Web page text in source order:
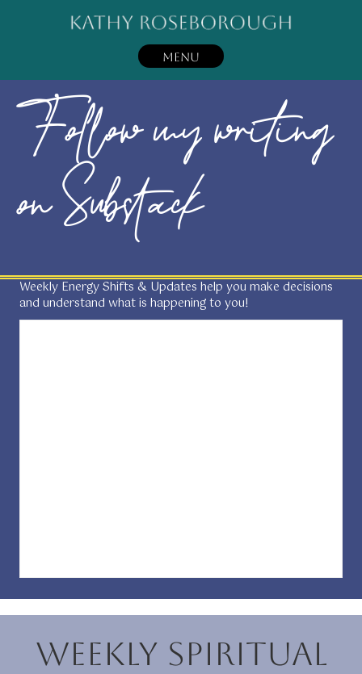
MENU
Follow my writing
on Substack
Weekly Energy Shifts & Updates help you make decisions
and understand what is happening to you!
Weekly Spiritual